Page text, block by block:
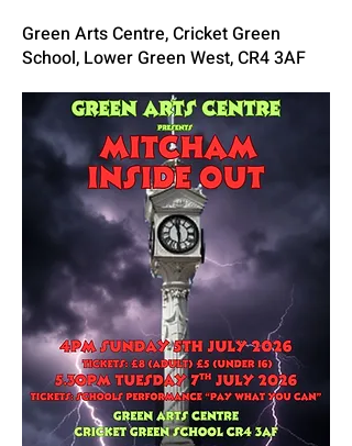
Green Arts Centre, Cricket Green
School, Lower Green West, CR4 3AF